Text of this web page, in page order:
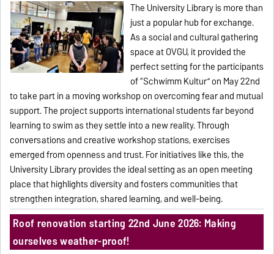
The University Library is more than
just a popular hub for exchange.
As a social and cultural gathering
space at OVGU, it provided the
perfect setting for the participants
of “Schwimm Kultur” on May 22nd
to take part in a moving workshop on overcoming fear and mutual
support. The project supports international students far beyond
learning to swim as they settle into a new reality. Through
conversations and creative workshop stations, exercises
emerged from openness and trust. For initiatives like this, the
University Library provides the ideal setting as an open meeting
place that highlights diversity and fosters communities that
strengthen integration, shared learning, and well-being.
Roof renovation starting 22nd June 2026: Making
ourselves weather-proof!